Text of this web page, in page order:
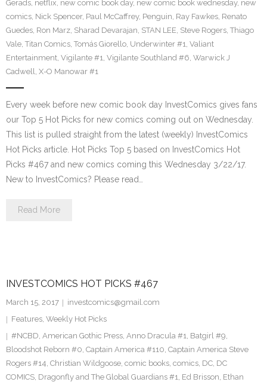
Gerads, netflix, new comic book day, new comic book wednesday, new
comics, Nick Spencer, Paul McCaffrey, Penguin, Ray Fawkes, Renato
Guedes, Ron Marz, Sharad Devarajan, STAN LEE, Steve Rogers, Thiago
Vale, Titan Comics, Tomás Giorello, Underwinter #1, Valiant
Entertainment, Vigilante #1, Vigilante Southland #6, Warwick J
Cadwell, X-O Manowar #1
Every week before new comic book day InvestComics gives fans
our Top 5 Hot Picks for new comics coming out on Wednesday.
This list is pulled straight from the latest (weekly) InvestComics
Hot Picks article. Hot Picks Top 5 based on InvestComics Hot
Picks #467 and new comics coming this Wednesday 3/22/17.
New to InvestComics? Please read…
Read More
INVESTCOMICS HOT PICKS #467
March 15, 2017
investcomics@gmail.com
Features, Weekly Hot Picks
#NCBD, American Gothic Press, Anno Dracula #1, Batgirl #9,
Bloodshot Reborn #0, Captain America #110, Captain America Steve
Rogers #14, Christian Wildgoose, comic books, comics, DC, DC
COMICS, Dragonfly and The Global Guardians #1, Ed Brisson, Ethan